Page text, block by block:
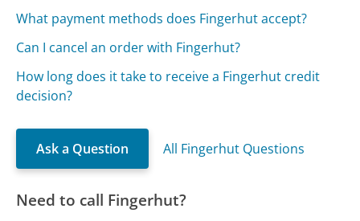
What payment methods does Fingerhut accept?
Can I cancel an order with Fingerhut?
How long does it take to receive a Fingerhut credit
decision?
Ask a Question All Fingerhut Questions
Need to call Fingerhut?